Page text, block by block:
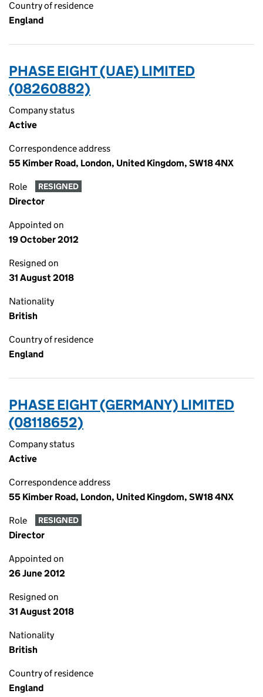
Country of residence
England
PHASE EIGHT (UAE) LIMITED
(08260882)
Company status
Active
Correspondence address
55 Kimber Road, London, United Kingdom, SW18 4NX
Role RESIGNED
Director
Appointed on
19 October 2012
Resigned on
31 August 2018
Nationality
British
Country of residence
England
PHASE EIGHT (GERMANY) LIMITED
(08118652)
Company status
Active
Correspondence address
55 Kimber Road, London, United Kingdom, SW18 4NX
Role RESIGNED
Director
Appointed on
26 June 2012
Resigned on
31 August 2018
Nationality
British
Country of residence
England